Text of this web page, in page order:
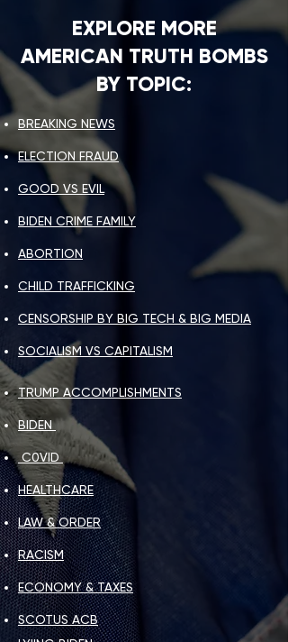
EXPLORE MORE
AMERICAN TRUTH BOMBS
BY TOPIC:
BREAKING NEWS
ELECTION FRAUD
GOOD VS EVIL​
BIDEN CRIME FAMILY
ABORTION
CHILD TRAFFICKING
CENSORSHIP BY BIG TECH & BIG MEDIA
SOCIALISM VS CAPITALISM
TRUMP ACCOMPLISHMENTS​
BIDEN
C0VID
HEALTHCARE​
LAW & ORDER
RACISM​
ECONOMY & TAXES​
SCOTUS ACB